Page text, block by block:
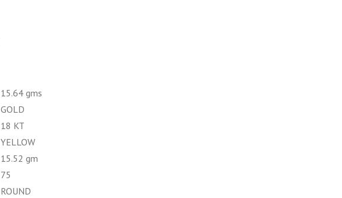
15.64 gms
GOLD
18 KT
YELLOW
15.52 gm
75
ROUND